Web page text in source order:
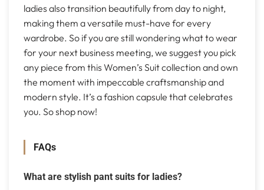
ladies also transition beautifully from day to night,
making them a versatile must-have for every
wardrobe. So if you are still wondering what to wear
for your next business meeting, we suggest you pick
any piece from this Women’s Suit collection and own
the moment with impeccable craftsmanship and
modern style. It’s a fashion capsule that celebrates
you. So shop now!
FAQs
What are stylish pant suits for ladies?